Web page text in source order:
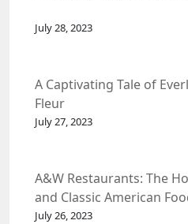
July 28, 2023
A Captivating Tale of
Fleur
July 27, 2023
A&W Restaurants: The
and Classic American
July 26, 2023